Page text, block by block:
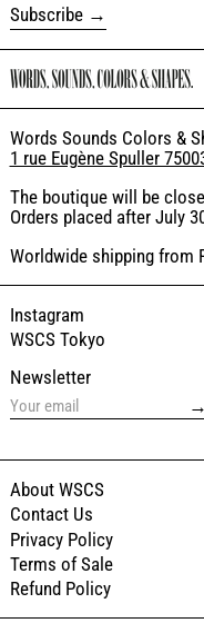
Subscribe
Words Sounds Colors &
1 rue Eugène Spuller
The boutique will be
Orders placed after July
Worldwide shipping from
Instagram
WSCS Tokyo
Newsletter
→
About WSCS
Contact Us
Privacy Policy
Terms of Sale
Refund Policy